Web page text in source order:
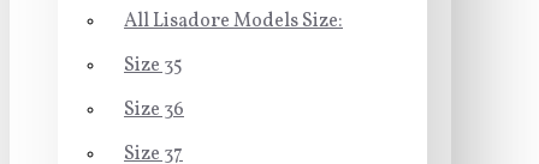
All Lisadore Models Size:
Size 35
Size 36
Size 37